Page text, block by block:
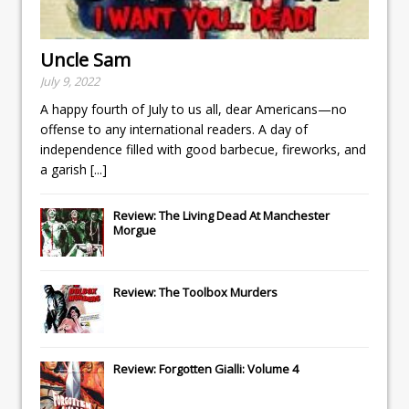
Uncle Sam
July 9, 2022
A happy fourth of July to us all, dear Americans—no
offense to any international readers. A day of
independence filled with good barbecue, fireworks, and
a garish [...]
Review: The Living Dead At Manchester
Morgue
Review: The Toolbox Murders
Review: Forgotten Gialli: Volume 4